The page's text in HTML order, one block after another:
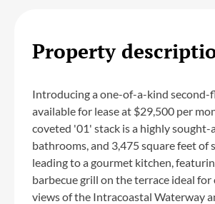
Property
Introducing a one-of-a-kind second-
available for lease at $29,500 per
coveted '01' stack is a highly
bathrooms, and 3,475 square feet
leading to a gourmet kitchen,
barbecue grill on the terrace ideal
views of the Intracoastal Waterway